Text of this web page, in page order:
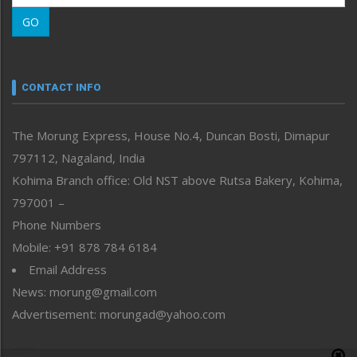
Morung Learning
Morung Youth Express
neissr
Perspective
Politics
Public Space
Reflections
Right-Featured
Sports
Straight from the Heart
Tracking your Health
Uncategorized
GO
CONTACT INFO
The Morung Express, House No.4, Duncan Bosti, Dimapur
797112, Nagaland, India
Kohima Branch office: Old NST above Rutsa Bakery, Kohima,
797001 –
Phone Numbers
Mobile: +91 878 784 6184
Email Address
News: morung@gmail.com
Advertisement: morungad@yahoo.com